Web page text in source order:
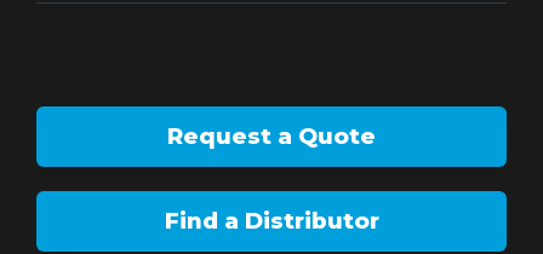
Request a Quote
Find a Distributor